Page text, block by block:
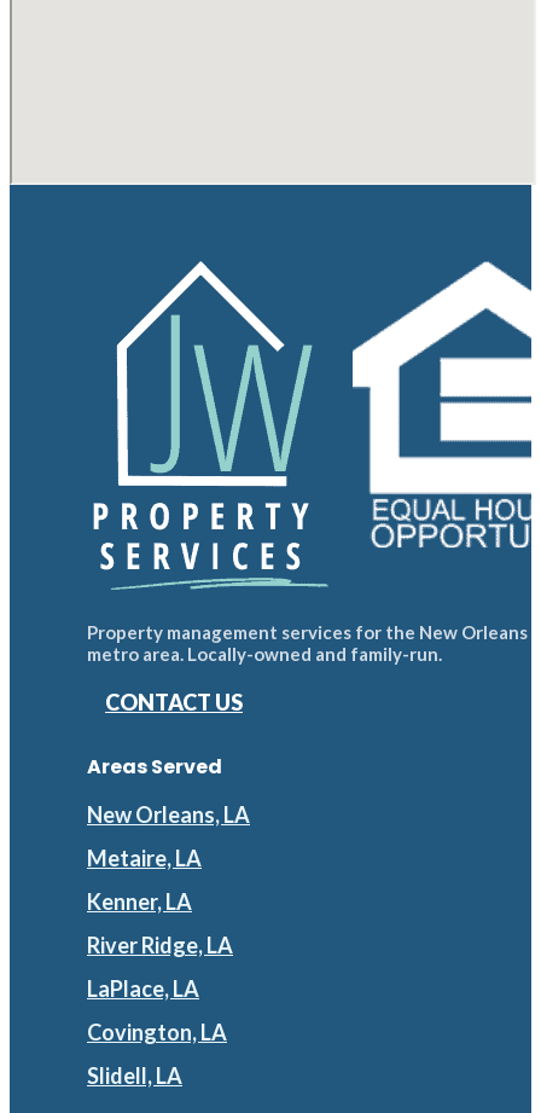
Property management services for the New Orleans
metro area. Locally-owned and family-run.
CONTACT US
Areas Served
New Orleans, LA
Metaire, LA
Kenner, LA
River Ridge, LA
LaPlace, LA
Covington, LA
Slidell, LA